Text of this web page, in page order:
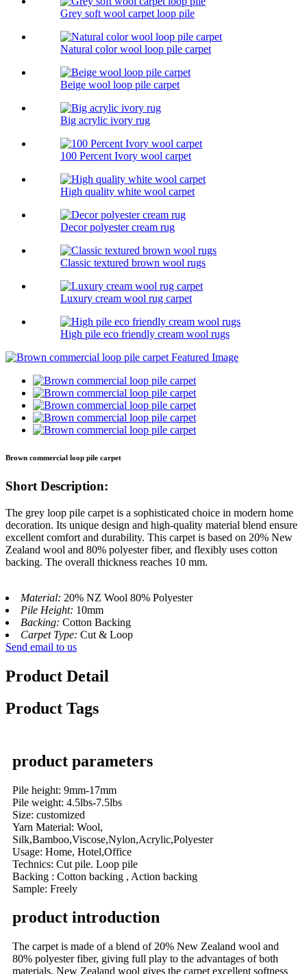
Grey soft wool carpet loop pile
Natural color wool loop pile carpet
Beige wool loop pile carpet
Big acrylic ivory rug
100 Percent Ivory wool carpet
High quality white wool carpet
Decor polyester cream rug
Classic textured brown wool rugs
Luxury cream wool rug carpet
High pile eco friendly cream wool rugs
Brown commercial loop pile carpet
Short Description:
The grey loop pile carpet is a sophisticated choice in modern home
decoration. Its unique design and high-quality material blend ensure
excellent comfort and durability. This carpet is based on 20% New
Zealand wool and 80% polyester fiber, and flexibly uses cotton
backing. The overall thickness reaches 10 mm.
Material: 20% NZ Wool 80% Polyester
Pile Height: 10mm
Backing: Cotton Backing
Carpet Type: Cut & Loop
Send email to us
Product Detail
Product Tags
product parameters
Pile height: 9mm-17mm
Pile weight: 4.5lbs-7.5lbs
Size: customized
Yarn Material: Wool,
Silk,Bamboo,Viscose,Nylon,Acrylic,Polyester
Usage: Home, Hotel,Office
Technics: Cut pile. Loop pile
Backing : Cotton backing , Action backing
Sample: Freely
product introduction
The carpet is made of a blend of 20% New Zealand wool and
80% polyester fiber, giving full play to the advantages of both
materials. New Zealand wool gives the carpet excellent softness